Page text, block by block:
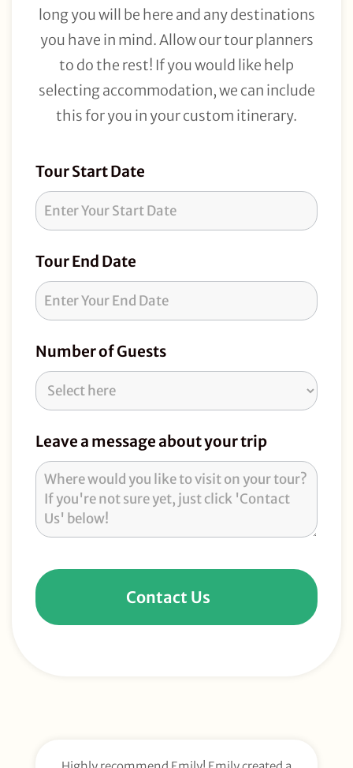
long you will be here and any destinations
you have in mind. Allow our tour planners
to do the rest! If you would like help
selecting accommodation, we can include
this for you in your custom itinerary.
Tour
Request
Tour Start Date
Tour End Date
Number of Guests
Leave a message about your trip
Contact Us